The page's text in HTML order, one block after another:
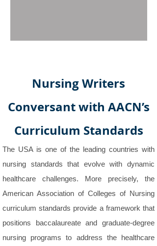
Nursing Writers
Conversant with AACN’s
Curriculum Standards
The USA is one of the leading countries with
nursing standards that evolve with dynamic
healthcare challenges. More precisely, the
American Association of Colleges of Nursing
curriculum standards provide a framework that
positions baccalaureate and graduate-degree
nursing programs to address the healthcare